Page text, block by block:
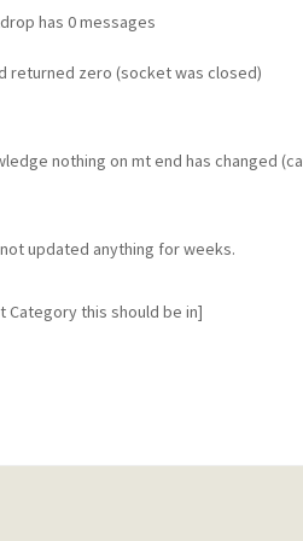
has 0 messages
returned zero (socket was closed)
nothing on mt end has changed
updated anything for weeks.
Category this should be in]